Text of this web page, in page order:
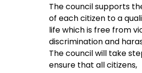
The council supports
of each citizen to a
life which is free from
discrimination and
The council will take
ensure that all citizens,